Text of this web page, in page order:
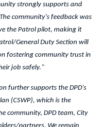
strongly supports and
community's feedback was
the Patrol pilot, making it
General Duty Section will
fostering community trust in
job safely."
further supports the DPD's
(CSWP), which is the
community, DPD team, City